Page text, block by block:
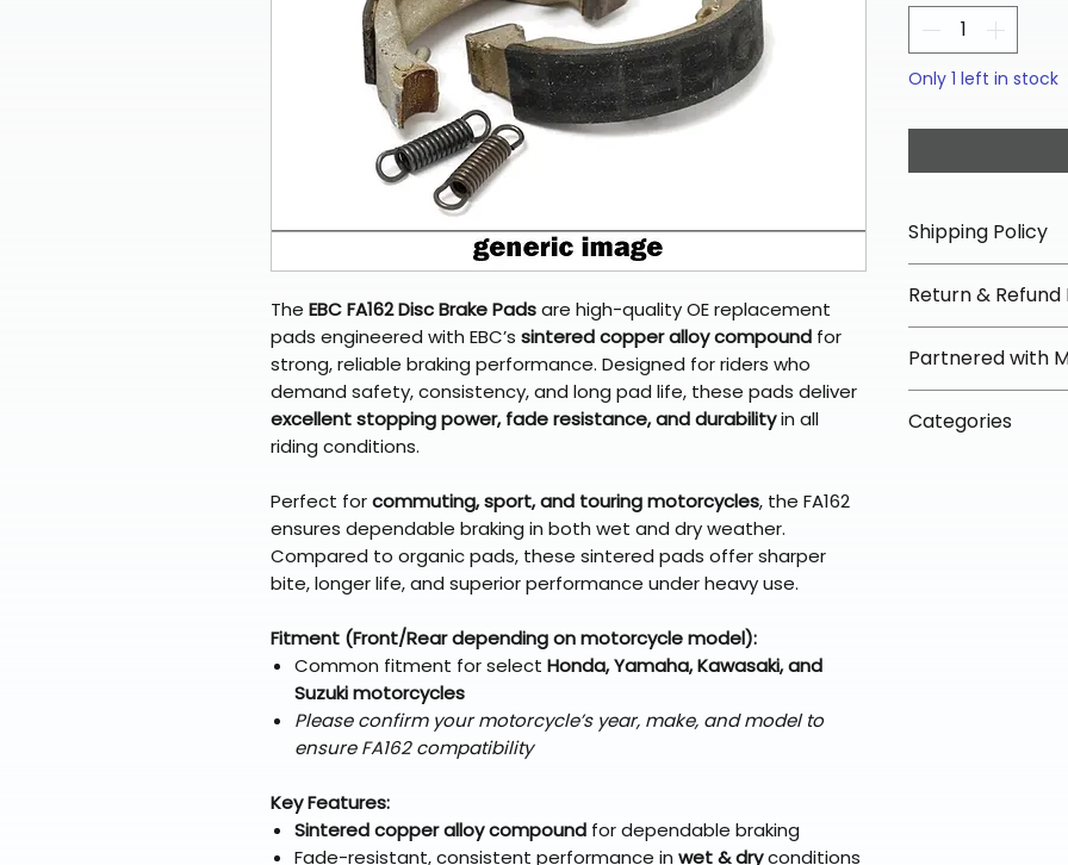
The EBC FA162 Disc Brake Padsare high-quality OE replacement
pads engineered with EBC’s sintered copper alloy compound for
strong, reliable braking performance. Designed for riders who
demand safety, consistency, and long pad life, these pads deliver
excellent stopping power, fade resistance, and durabilityin all
riding conditions.
Perfect forcommuting, sport, and touring motorcycles, the FA162
ensures dependable braking in both wet and dry weather.
Compared to organic pads, these sintered pads offer sharper
bite, longer life, and superior performance under heavy use.
Fitment (Front/Rear depending on motorcycle model):
Common fitment for select Honda, Yamaha, Kawasaki, and
Suzuki motorcycles
Please confirm your motorcycle’s year, make, and model to
ensure FA162 compatibility
Key Features:
Sintered copper alloy compound for dependable braking
Fade-resistant, consistent performance in wet & dryconditions
Only 1 left in stock
Shipping Policy
We offer free
orders over
Most orders ship
arrive in 3–5
Some items
Return & Refund
We offer 30-day
fees on most
directly from our
Partnered with
To keep prices
Categories